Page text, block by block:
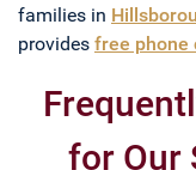
families in
provides free phone
for Our